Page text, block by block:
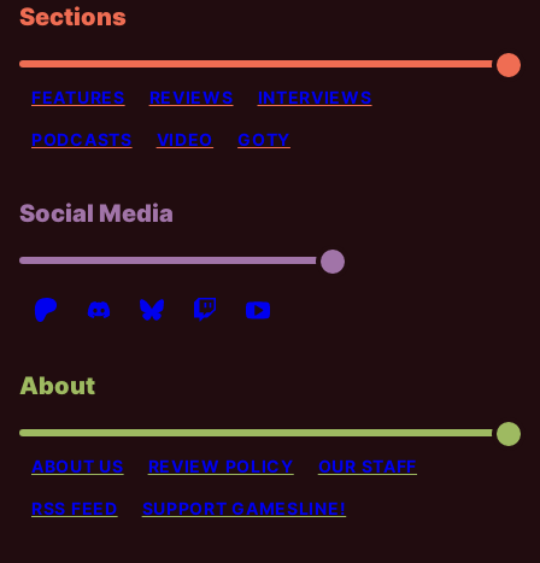
Sections
FEATURES REVIEWS INTERVIEWS
PODCASTS VIDEO GOTY
Social Media
About
ABOUT US REVIEW POLICY OUR STAFF
RSS FEED SUPPORT GAMESLINE!